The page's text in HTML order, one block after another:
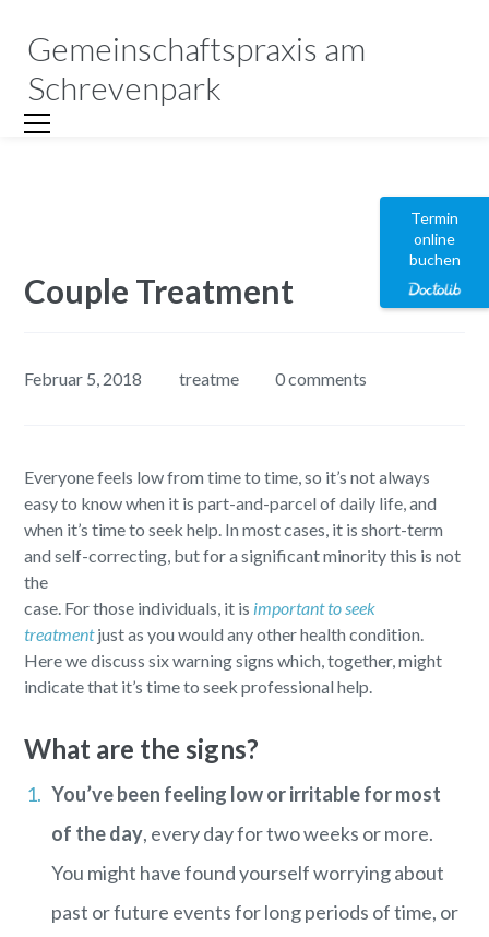
Gemeinschaftspraxis am
Schrevenpark
Couple Treatment
Februar 5, 2018 treatme 0 comments
Everyone feels low from time to time, so it’s not always
easy to know when it is part-and-parcel of daily life, and
when it’s time to seek help. In most cases, it is short-term
and self-correcting, but for a significant minority this is not
the
case. For those individuals, it is important to seek
treatmentjust as you would any other health condition.
Here we discuss six warning signs which, together, might
indicate that it’s time to seek professional help.
What are the signs?
You’ve been feeling low or irritable for most
of the day, every day for two weeks or more.
You might have found yourself worrying about
past or future events for long periods of time, or
Termin
online
buchen